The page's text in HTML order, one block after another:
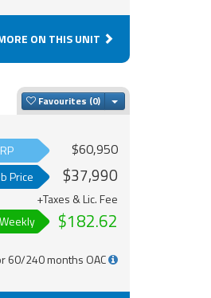
ON THIS UNIT
Favourites Toggle Dropdown
$60,950
Price $37,990
+Taxes & Lic. Fee
$182.62
60/240 months OAC